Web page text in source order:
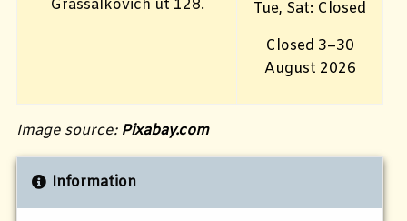
Grassalkovich út 128.
Tue, Sat: Closed
Closed 3–30
August 2026
Image source: Pixabay.com
Information